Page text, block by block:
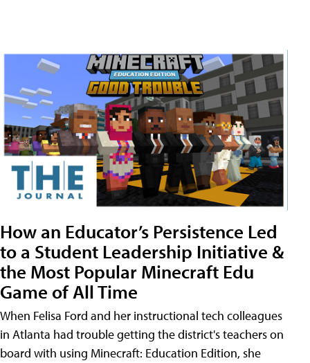
How an Educator’s Persistence Led
to a Student Leadership Initiative &
the Most Popular Minecraft Edu
Game of All Time
When Felisa Ford and her instructional tech colleagues
in Atlanta had trouble getting the district's teachers on
board with using Minecraft: Education Edition, she